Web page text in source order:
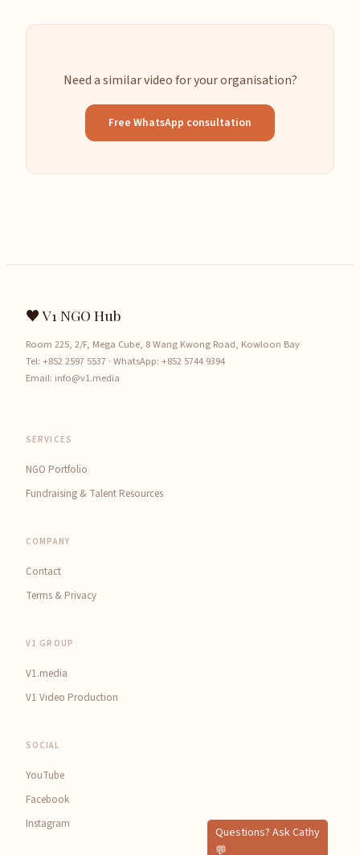
Need a similar video for your organisation?
Free WhatsApp consultation
♥ V1 NGO Hub
Room 225, 2/F, Mega Cube, 8 Wang Kwong Road, Kowloon Bay
Tel: +852 2597 5537 · WhatsApp: +852 5744 9394
Email: info@v1.media
SERVICES
NGO Portfolio
Fundraising & Talent Resources
COMPANY
Contact
Terms & Privacy
V1 GROUP
V1.media
V1 Video Production
SOCIAL
YouTube
Facebook
Instagram